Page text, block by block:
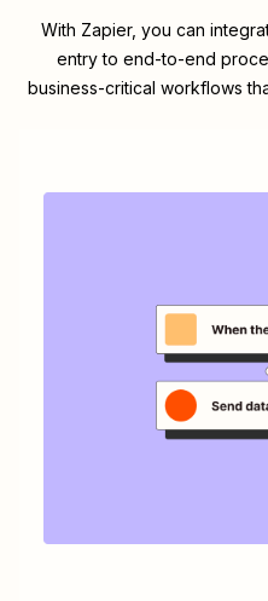
With Zapier, you can
entry to end-to-end
business-critical workflows